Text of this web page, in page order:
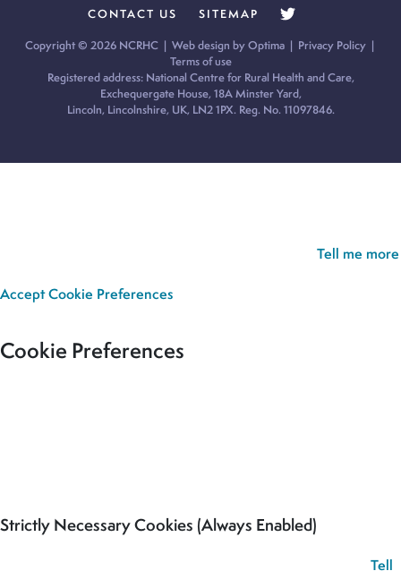
CONTACT US
SITEMAP
Copyright © 2026 NCRHC | Web design by Optima| Privacy Policy|
Terms of use
Registered address: National Centre for Rural Health and Care,
Exchequergate House, 18A Minster Yard,
Lincoln, Lincolnshire, UK, LN2 1PX. Reg. No. 11097846.
Tell me more
AcceptCookie Preferences
Cookie Preferences
Strictly Necessary Cookies (Always Enabled)
Tell